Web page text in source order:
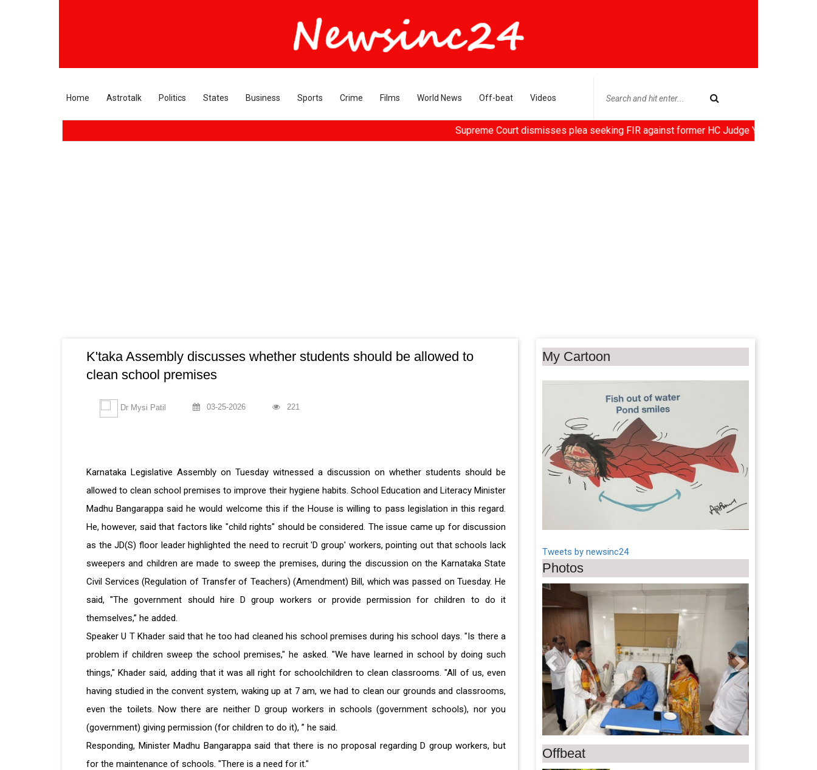
Home Astrotalk Politics States Business Sports Crime Films World News Off-beat Videos
Supreme Court dismisses plea seeking FIR against former HC Judge Yashwant Varma,
K'taka Assembly discusses whether students should be allowed to
clean school premises
Dr Mysi Patil 03-25-2026 221
Karnataka Legislative Assembly on Tuesday witnessed a discussion on whether students should be
allowed to clean school premises to improve their hygiene habits. School Education and Literacy Minister
Madhu Bangarappa said he would welcome this if the House is willing to pass legislation in this regard.
He, however, said that factors like "child rights" should be considered. The issue came up for discussion
as the JD(S) floor leader highlighted the need to recruit 'D group' workers, pointing out that schools lack
sweepers and children are made to sweep the premises, during the discussion on the Karnataka State
Civil Services (Regulation of Transfer of Teachers) (Amendment) Bill, which was passed on Tuesday. He
said, "The government should hire D group workers or provide permission for children to do it
themselves,” he added.
Speaker U T Khader said that he too had cleaned his school premises during his school days. "Is there a
problem if children sweep the school premises," he asked. "We have learned in school by doing such
things," Khader said, adding that it was all right for schoolchildren to clean classrooms. "All of us, even
having studied in the convent system, waking up at 7 am, we had to clean our grounds and classrooms,
even the toilets. Now there are neither D group workers in schools (government schools), nor you
(government) giving permission (for children to do it), ” he said.
Responding, Minister Madhu Bangarappa said that there is no proposal regarding D group workers, but
for the maintenance of schools. "There is a need for it."
My Cartoon
Tweets by newsinc24
Photos
Previous Next
Offbeat